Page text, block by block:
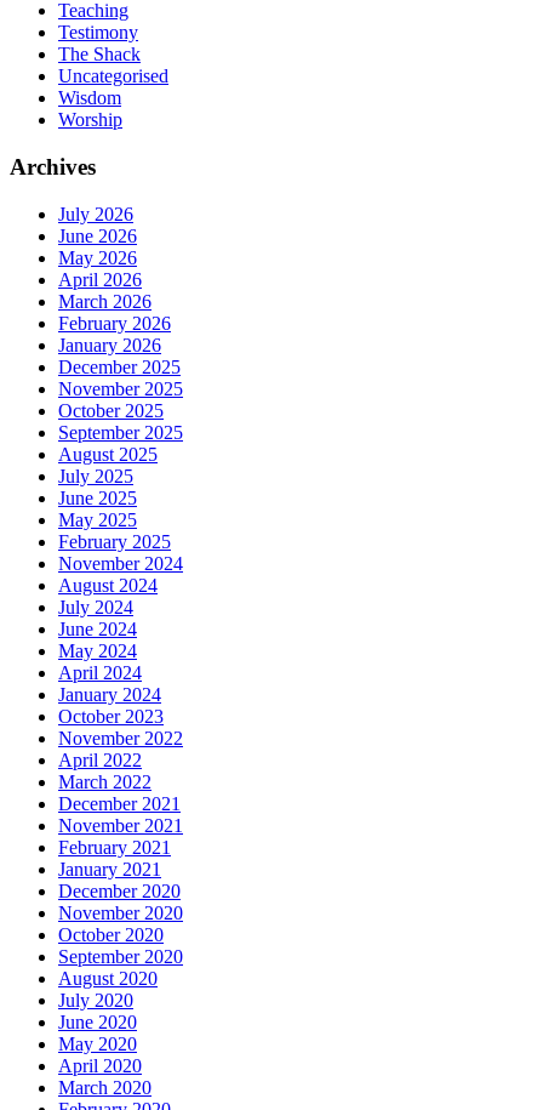
Teaching
Testimony
The Shack
Uncategorised
Wisdom
Worship
Archives
July 2026
June 2026
May 2026
April 2026
March 2026
February 2026
January 2026
December 2025
November 2025
October 2025
September 2025
August 2025
July 2025
June 2025
May 2025
February 2025
November 2024
August 2024
July 2024
June 2024
May 2024
April 2024
January 2024
October 2023
November 2022
April 2022
March 2022
December 2021
November 2021
February 2021
January 2021
December 2020
November 2020
October 2020
September 2020
August 2020
July 2020
June 2020
May 2020
April 2020
March 2020